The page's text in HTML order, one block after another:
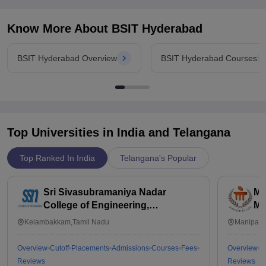
Know More About BSIT Hyderabad
BSIT Hyderabad Overview BSIT Hyderabad Courses
Top Universities in India and Telangana
Top Ranked In India Telangana's Popular
Sri Sivasubramaniya Nadar
College of Engineering,
Kalavakkam
Kelambakkam,Tamil Nadu
Overview Cutoff Placements Admissions Courses Fees
Reviews
Overview
Reviews